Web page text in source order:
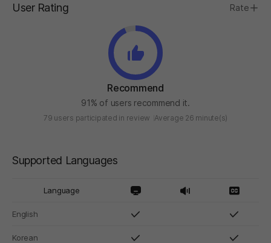
User Rating Rate
Recommend
91% of users recommend it.
79 users participated in review Average 26 minute(s)
Supported Languages
Language
English
Korean